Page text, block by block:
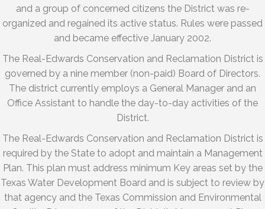
and a group of concerned citizens the District was re-
organized and regained its active status. Rules were passed
and became effective January 2002.
The Real-Edwards Conservation and Reclamation District is
governed by a nine member (non-paid) Board of Directors.
The district currently employs a General Manager and an
Office Assistant to handle the day-to-day activities of the
District.
The Real-Edwards Conservation and Reclamation District is
required by the State to adopt and maintain a Management
Plan. This plan must address minimum Key areas set by the
Texas Water Development Board and is subject to review by
that agency and the Texas Commission and Environmental